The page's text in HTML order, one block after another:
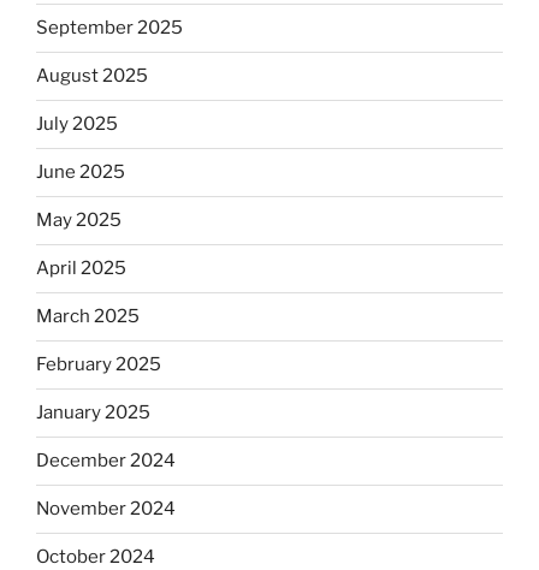
September 2025
August 2025
July 2025
June 2025
May 2025
April 2025
March 2025
February 2025
January 2025
December 2024
November 2024
October 2024